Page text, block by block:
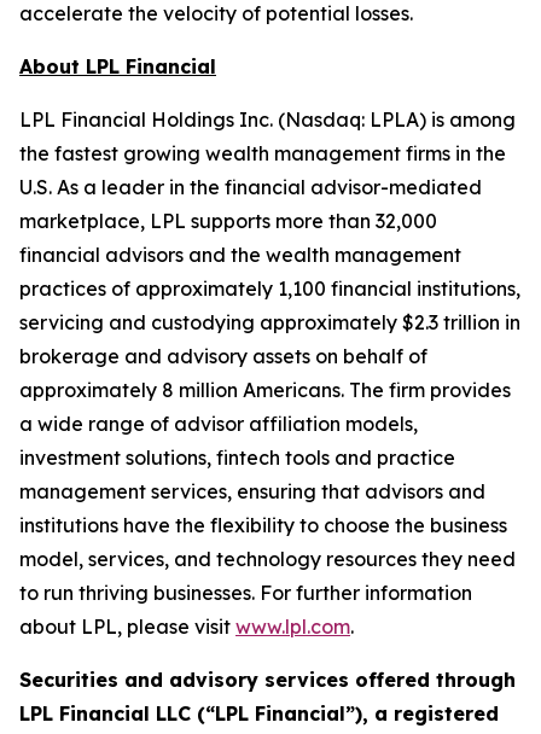
accelerate the velocity of potential losses.
About LPL Financial
LPL Financial Holdings Inc. (Nasdaq: LPLA) is among
the fastest growing wealth management firms in the
U.S. As a leader in the financial advisor-mediated
marketplace, LPL supports more than 32,000
financial advisors and the wealth management
practices of approximately 1,100 financial institutions,
servicing and custodying approximately $2.3 trillion in
brokerage and advisory assets on behalf of
approximately 8 million Americans. The firm provides
a wide range of advisor affiliation models,
investment solutions, fintech tools and practice
management services, ensuring that advisors and
institutions have the flexibility to choose the business
model, services, and technology resources they need
to run thriving businesses. For further information
about LPL, please visit www.lpl.com.
Securities and advisory services offered through
LPL Financial LLC (“LPL Financial”), a registered